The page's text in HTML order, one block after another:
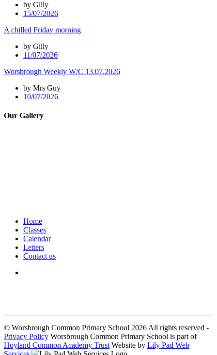
by Gilly
15/07/2026
A chilled Friday morning
by Gilly
11/07/2026
Worsbrough Weekly W/C 13.07.2026
by Mrs Guy
10/07/2026
Our Gallery
Home
Classes
Calendar
Letters
Contact us
© Worsbrough Common Primary School 2026 All rights reserved -
Privacy Policy Worsbrough Common Primary School is part of
Hoyland Common Academy Trust Website by Lily Pad Web